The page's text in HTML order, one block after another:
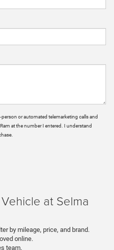
or automated telemarketing calls and
at the number I entered. I understand
at Selma
by mileage, price, and brand.
online.
team.